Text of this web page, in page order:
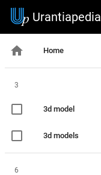
Urantiapedia
Home
3
3d model
3d models
6